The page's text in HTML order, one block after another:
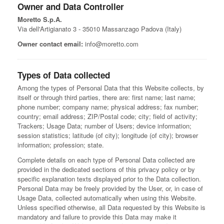
Owner and Data Controller
Moretto S.p.A.
Via dell'Artigianato 3 - 35010 Massanzago Padova (Italy)
Owner contact email: info@moretto.com
Types of Data collected
Among the types of Personal Data that this Website collects, by
itself or through third parties, there are: first name; last name;
phone number; company name; physical address; fax number;
country; email address; ZIP/Postal code; city; field of activity;
Trackers; Usage Data; number of Users; device information;
session statistics; latitude (of city); longitude (of city); browser
information; profession; state.
Complete details on each type of Personal Data collected are
provided in the dedicated sections of this privacy policy or by
specific explanation texts displayed prior to the Data collection.
Personal Data may be freely provided by the User, or, in case of
Usage Data, collected automatically when using this Website.
Unless specified otherwise, all Data requested by this Website is
mandatory and failure to provide this Data may make it